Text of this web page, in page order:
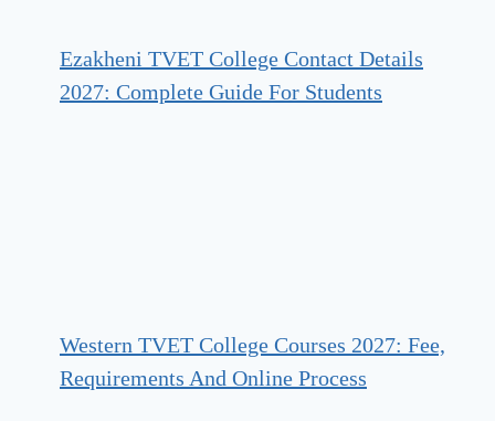
Ezakheni TVET College Contact Details
2027: Complete Guide For Students
Western TVET College Courses 2027: Fee,
Requirements And Online Process